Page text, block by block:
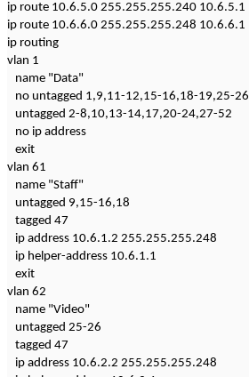
ip route 10.6.5.0 255.255.255.240 10.6.5.1
ip route 10.6.6.0 255.255.255.248 10.6.6.1
ip routing
vlan 1
name "Data"
no untagged 1,9,11-12,15-16,18-19,25-26
untagged 2-8,10,13-14,17,20-24,27-52
no ip address
exit
vlan 61
name "Staff"
untagged 9,15-16,18
tagged 47
ip address 10.6.1.2 255.255.255.248
ip helper-address 10.6.1.1
exit
vlan 62
name "Video"
untagged 25-26
tagged 47
ip address 10.6.2.2 255.255.255.248